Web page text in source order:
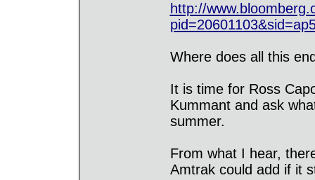
http://
Where does all this
It is time for Ross
Kummant and ask
summer.
From what I hear,
Amtrak could add if it